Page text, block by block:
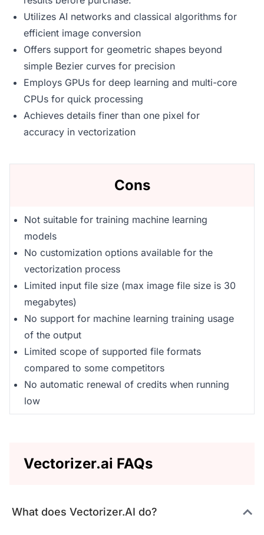
Utilizes AI networks and classical algorithms for
efficient image conversion
Offers support for geometric shapes beyond
simple Bezier curves for precision
Employs GPUs for deep learning and multi-core
CPUs for quick processing
Achieves details finer than one pixel for
accuracy in vectorization
Cons
Not suitable for training machine learning
models
No customization options available for the
vectorization process
Limited input file size (max image file size is 30
megabytes)
No support for machine learning training usage
of the output
Limited scope of supported file formats
compared to some competitors
No automatic renewal of credits when running
low
Vectorizer.ai FAQs
What does Vectorizer.AI do?